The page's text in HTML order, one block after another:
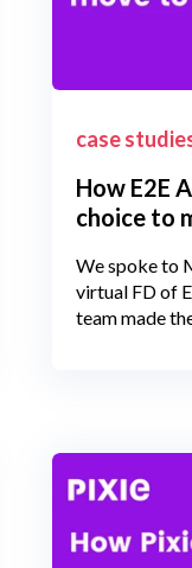
case
How E2E
choice to
We spoke to
virtual FD of
team made